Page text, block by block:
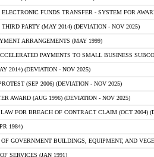
FUNDS TRANSFER - SYSTEM FOR
PARTY (MAY 2014) (DEVIATION - NOV 2025)
ARRANGEMENTS (MAY 1999)
PAYMENTS TO SMALL BUSINESS
2014) (DEVIATION - NOV 2025)
(SEP 2006) (DEVIATION - NOV 2025)
AWARD (AUG 1996) (DEVIATION - NOV 2025)
FOR BREACH OF CONTRACT CLAIM (OCT 2004)
1984)
GOVERNMENT BUILDINGS, EQUIPMENT, AND
SERVICES (JAN 1991)